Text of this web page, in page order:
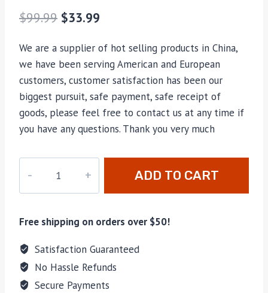
$99.99 $33.99
We are a supplier of hot selling products in China,
we have been serving American and European
customers, customer satisfaction has been our
biggest pursuit, safe payment, safe receipt of
goods, please feel free to contact us at any time if
you have any questions. Thank you very much
quantity
ADD TO CART
Free shipping on orders over $50!
Satisfaction Guaranteed
No Hassle Refunds
Secure Payments